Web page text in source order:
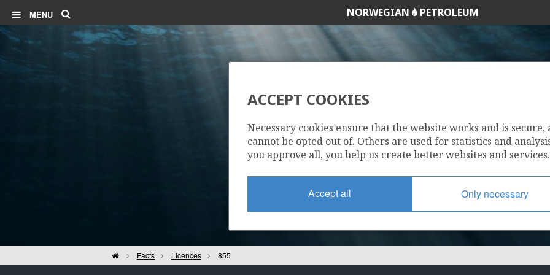
MENU NORWEGIAN PETROLEUM
855
HomeFacts Licences 855
ACCEPT COOKIES
Necessary cookies ensure that the website works and is secure,
cannot be opted out of. Others are used for statistics and
you approve all, you help us create better websites and services.
Accept all Only necessary